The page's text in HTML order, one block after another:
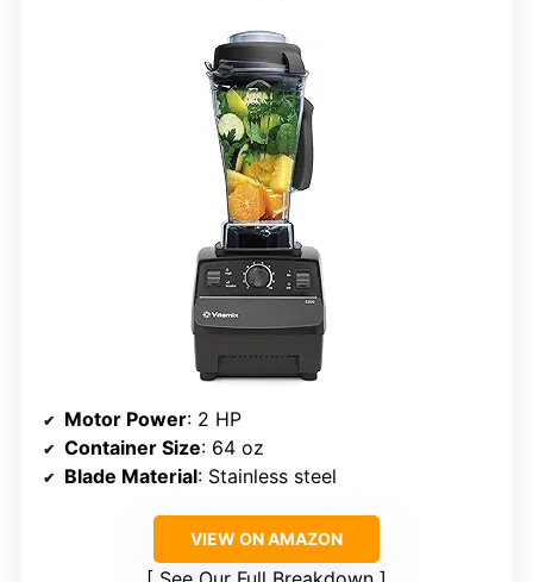
Motor Power: 2 HP
Container Size: 64 oz
Blade Material: Stainless steel
VIEW ON AMAZON